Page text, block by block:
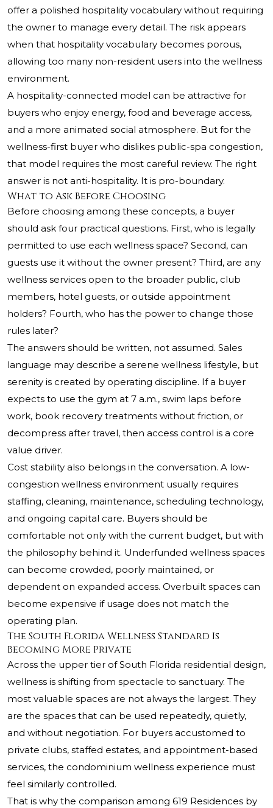
offer a polished hospitality vocabulary without requiring
the owner to manage every detail. The risk appears
when that hospitality vocabulary becomes porous,
allowing too many non-resident users into the wellness
environment.
A hospitality-connected model can be attractive for
buyers who enjoy energy, food and beverage access,
and a more animated social atmosphere. But for the
wellness-first buyer who dislikes public-spa congestion,
that model requires the most careful review. The right
answer is not anti-hospitality. It is pro-boundary.
What to Ask Before Choosing
Before choosing among these concepts, a buyer
should ask four practical questions. First, who is legally
permitted to use each wellness space? Second, can
guests use it without the owner present? Third, are any
wellness services open to the broader public, club
members, hotel guests, or outside appointment
holders? Fourth, who has the power to change those
rules later?
The answers should be written, not assumed. Sales
language may describe a serene wellness lifestyle, but
serenity is created by operating discipline. If a buyer
expects to use the gym at 7 a.m., swim laps before
work, book recovery treatments without friction, or
decompress after travel, then access control is a core
value driver.
Cost stability also belongs in the conversation. A low-
congestion wellness environment usually requires
staffing, cleaning, maintenance, scheduling technology,
and ongoing capital care. Buyers should be
comfortable not only with the current budget, but with
the philosophy behind it. Underfunded wellness spaces
can become crowded, poorly maintained, or
dependent on expanded access. Overbuilt spaces can
become expensive if usage does not match the
operating plan.
The South Florida Wellness Standard Is
Becoming More Private
Across the upper tier of South Florida residential design,
wellness is shifting from spectacle to sanctuary. The
most valuable spaces are not always the largest. They
are the spaces that can be used repeatedly, quietly,
and without negotiation. For buyers accustomed to
private clubs, staffed estates, and appointment-based
services, the condominium wellness experience must
feel similarly controlled.
That is why the comparison among 619 Residences by